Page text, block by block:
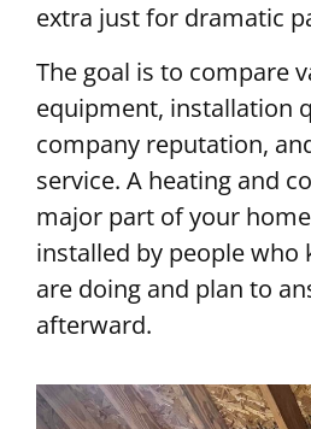
extra just for dramatic
The goal is to compare
equipment, installation
company reputation,
service. A heating and
major part of your
installed by people who
are doing and plan to
afterward.